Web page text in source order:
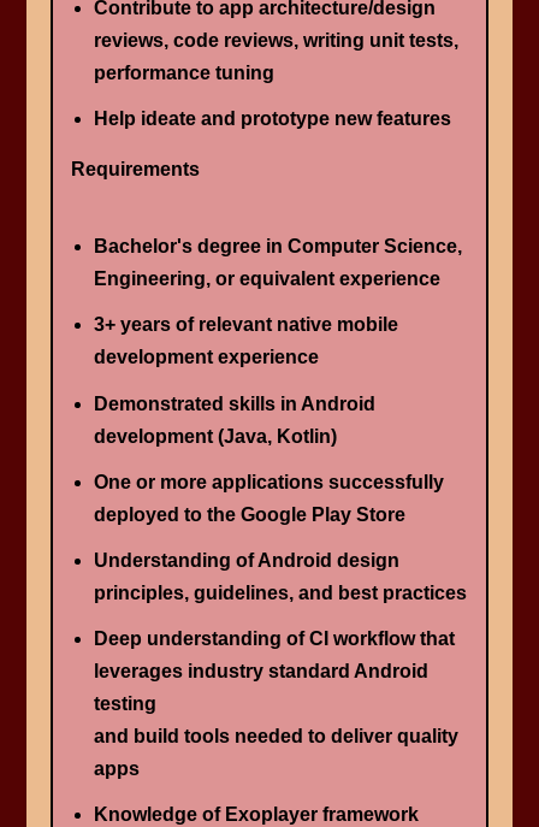
Contribute to app architecture/design
reviews, code reviews, writing unit tests,
performance tuning
Help ideate and prototype new features
Requirements
Bachelor's degree in Computer Science, ​
Engineering​, or equivalent experience
3+ years of relevant native mobile
development experience
Demonstrated skills in Android
development (Java, Kotlin)
One or more applications successfully
deployed to the Google Play Store
Understanding of Android design
principles, guidelines, and best practices
Deep understanding of CI workflow that
leverages industry standard Android
testing
and build tools needed to deliver quality
apps
Knowledge of Exoplayer framework